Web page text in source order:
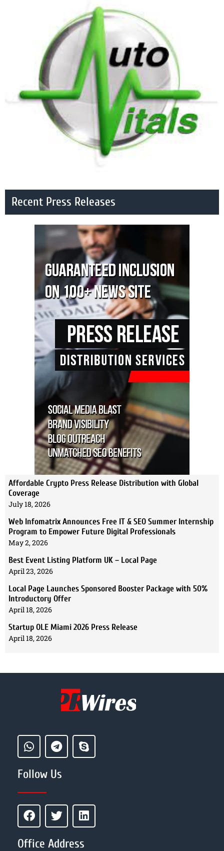
Recent Press Releases
Affordable Crypto Press Release Distribution with Global
Coverage
July 18, 2026
Web Infomatrix Announces Free IT & SEO Summer Internship
Program to Empower Future Digital Professionals
May 2, 2026
Best Event Listing Platform UK – Local Page
April 23, 2026
Local Page Launches Sponsored Booster Package with 50%
Introductory Offer
April 18, 2026
Startup OLE Miami 2026 Press Release
April 18, 2026
Follow Us
Office Address